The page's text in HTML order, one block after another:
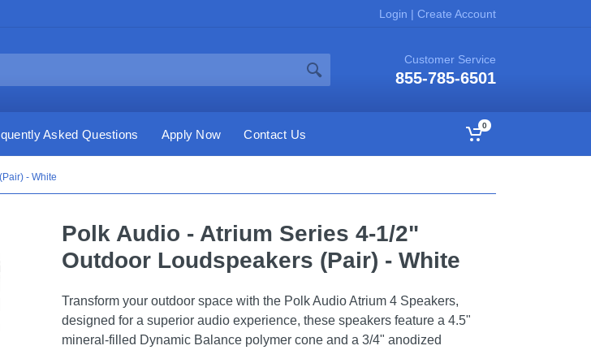
Login | Create Account
Customer Service
855-785-6501
Asked Questions Apply Now Contact Us
0
- White
Polk Audio - Atrium Series 4-1/2"
Outdoor Loudspeakers (Pair) - White
Transform your outdoor space with the Polk Audio Atrium 4 Speakers,
designed for a superior audio experience, these speakers feature a 4.5"
mineral-filled Dynamic Balance polymer cone and a 3/4" anodized